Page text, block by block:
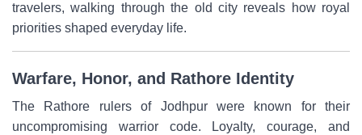
travelers, walking through the old city reveals how royal
priorities shaped everyday life.
Warfare, Honor, and Rathore Identity
The Rathore rulers of Jodhpur were known for their
uncompromising warrior code. Loyalty, courage, and